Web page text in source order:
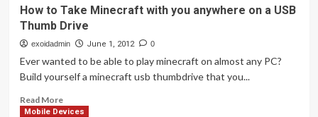
Size
Comparison
How to Take Minecraft with you anywhere on a USB
Thumb Drive
exoidadmin June 1, 2012 0
Ever wanted to be able to play minecraft on almost any PC?
Build yourself a minecraft usb thumbdrive that you...
Read MoreRead
more
Mobile Devices